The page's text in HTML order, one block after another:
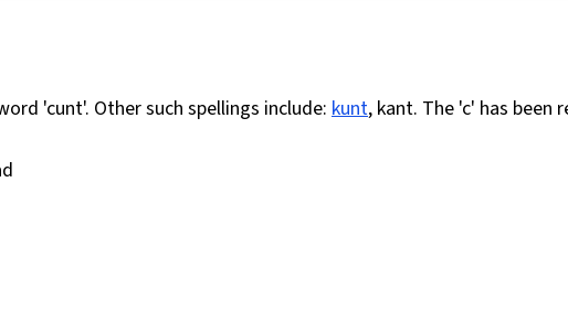
'cunt'. Other such spellings include: kunt, kant. The 'c' has been